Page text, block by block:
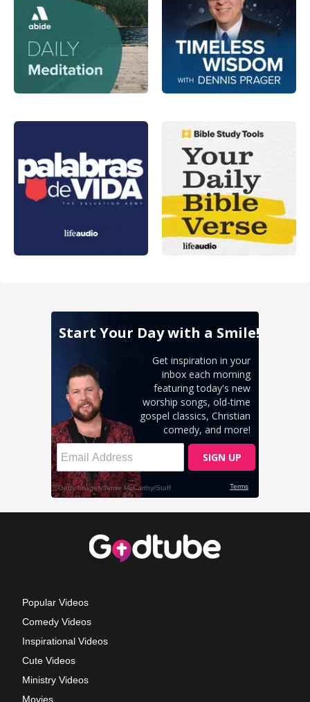
Popular Videos
Comedy Videos
Inspirational Videos
Cute Videos
Ministry Videos
Movies